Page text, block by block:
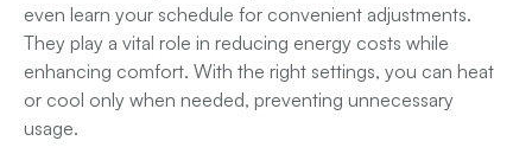
even learn your schedule for convenient adjustments.
They play a vital role in reducing energy costs while
enhancing comfort. With the right settings, you can heat
or cool only when needed, preventing unnecessary
usage.